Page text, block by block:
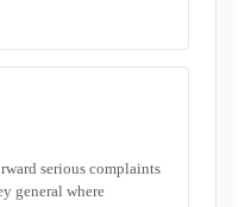
serious complaints
general where